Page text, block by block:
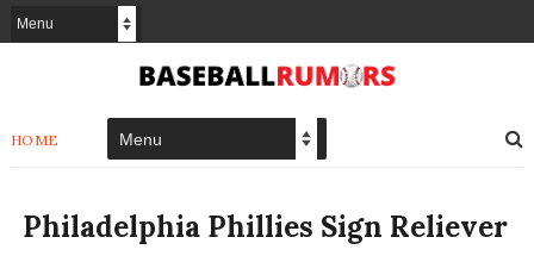
HOME
Philadelphia Phillies Sign Reliever